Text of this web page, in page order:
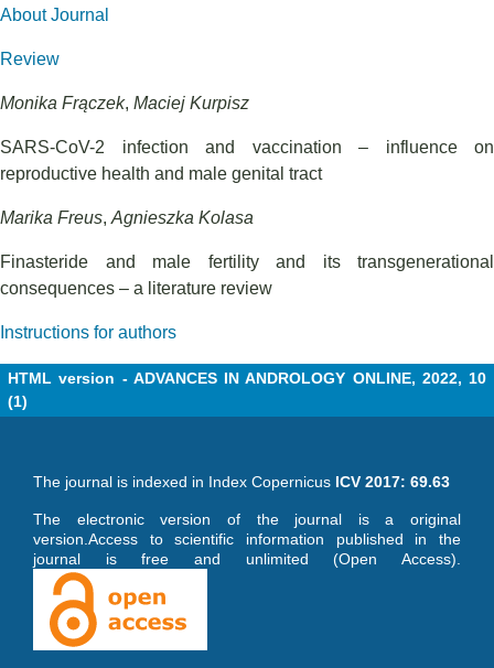
About Journal
Review
Monika Frączek, Maciej Kurpisz
SARS-CoV-2 infection and vaccination – influence on
reproductive health and male genital tract
Marika Freus, Agnieszka Kolasa
Finasteride and male fertility and its transgenerational
consequences – a literature review
Instructions for authors
HTML version - ADVANCES IN ANDROLOGY ONLINE, 2022, 10
(1)
The journal is indexed in Index Copernicus ICV 2017: 69.63
The electronic version of the journal is a original
version.Access to scientific information published in the
journal is free and unlimited (Open Access).